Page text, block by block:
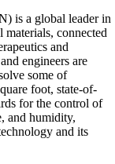
is a global leader in
connected
and
engineers are
some of
foot, state-of-
for the control of
and humidity,
and its